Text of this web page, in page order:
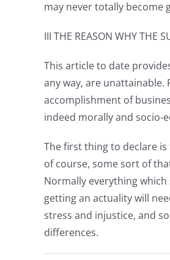
may never totally become
III THE REASON WHY THE
This article to date
any way, are unattainable.
accomplishment of
indeed morally and socio-
The first thing to declare
of course, some sort of
Normally everything
getting an actuality will
stress and injustice, and
differences.